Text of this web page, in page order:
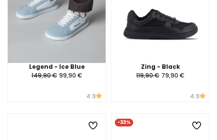
Legend - Ice Blue
149,90 € 99,90 €
4.9
Zing - Black
119,90 € 79,90 €
4.9
-33%